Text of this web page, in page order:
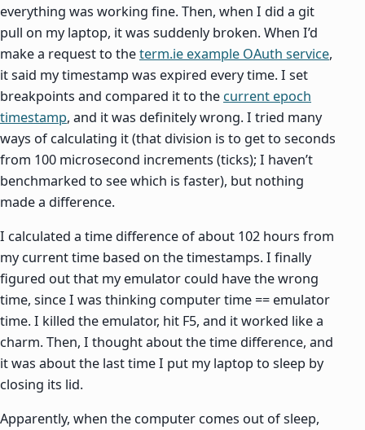
everything was working fine. Then, when I did a git
pull on my laptop, it was suddenly broken. When I’d
make a request to theterm.ie example OAuth service,
it said my timestamp was expired every time. I set
breakpoints and compared it to the current epoch
timestamp, and it was definitely wrong. I tried many
ways of calculating it (that division is to get to seconds
from 100 microsecond increments (ticks); I haven’t
benchmarked to see which is faster), but nothing
made a difference.
I calculated a time difference of about 102 hours from
my current time based on the timestamps. I finally
figured out that my emulator could have the wrong
time, since I was thinking computer time == emulator
time. I killed the emulator, hit F5, and it worked like a
charm. Then, I thought about the time difference, and
it was about the last time I put my laptop to sleep by
closing its lid.
Apparently, when the computer comes out of sleep,